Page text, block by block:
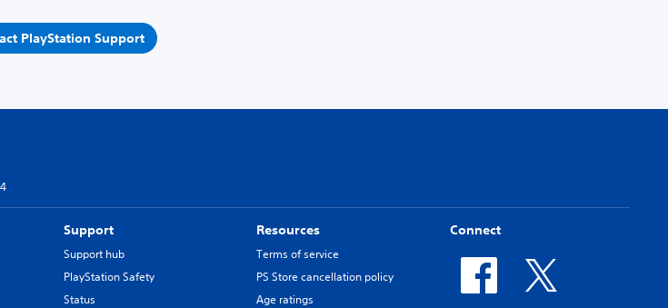
PlayStation Support
Support
Support hub
PlayStation Safety
Status
Resources
Terms of service
PS Store cancellation policy
Age ratings
Connect